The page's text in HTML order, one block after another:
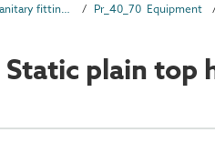
Pr_40 Signage, sanitary fittings and fittings, furnishing and equipment (FF&E) products Pr_40_70 Equipment
plain top